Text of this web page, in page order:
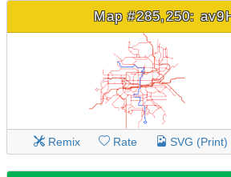
Map #285,250:
Remix Rate SVG (Print)